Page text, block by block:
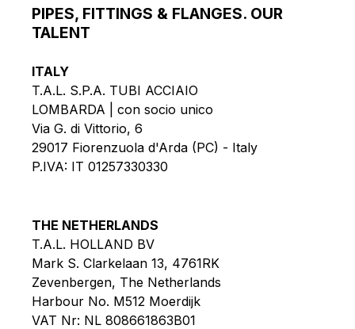
PIPES, FITTINGS & FLANGES. OUR
TALENT
ITALY
T.A.L. S.P.A. TUBI ACCIAIO
LOMBARDA | con socio unico
Via G. di Vittorio, 6
29017 Fiorenzuola d'Arda (PC) - Italy
P.IVA: IT 01257330330
THE NETHERLANDS
T.A.L. HOLLAND BV
Mark S. Clarkelaan 13, 4761RK
Zevenbergen, The Netherlands
Harbour No. M512 Moerdijk
VAT Nr: NL 808661863B01